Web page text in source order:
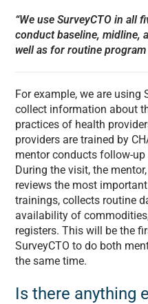
“We use SurveyCTO in all
conduct baseline, midline,
well as for routine
For example, we are using
collect information about
practices of health
providers are trained by
mentor conducts follow-
During the visit, the
reviews the most
trainings, collects routine
availability of
registers. This will be the
SurveyCTO to do both
the same time.
Is there anything